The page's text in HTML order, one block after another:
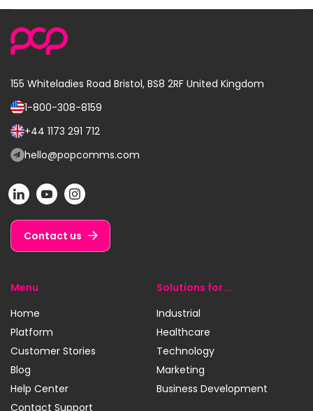
155 Whiteladies Road Bristol, BS8 2RF United Kingdom
Call
us
on:
1-800-308-8159
Call
us
+44 1173 291 712
Email
at:
hello@popcomms.com
POP
on
LinkedIn
POP
on
YouTube
POP
on
Instagram
Contact us
Menu
Home
Platform
Customer Stories
Blog
Help Center
Contact Support
Solutions for...
Industrial
Healthcare
Technology
Marketing
Business Development